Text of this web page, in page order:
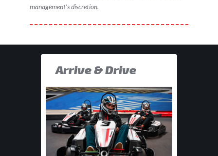
management’s discretion.
Arrive & Drive